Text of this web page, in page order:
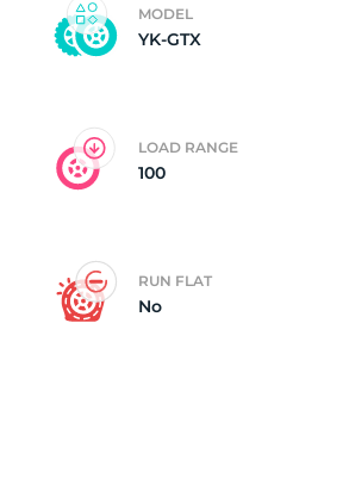
MODEL
YK-GTX
LOAD RANGE
100
RUN FLAT
No